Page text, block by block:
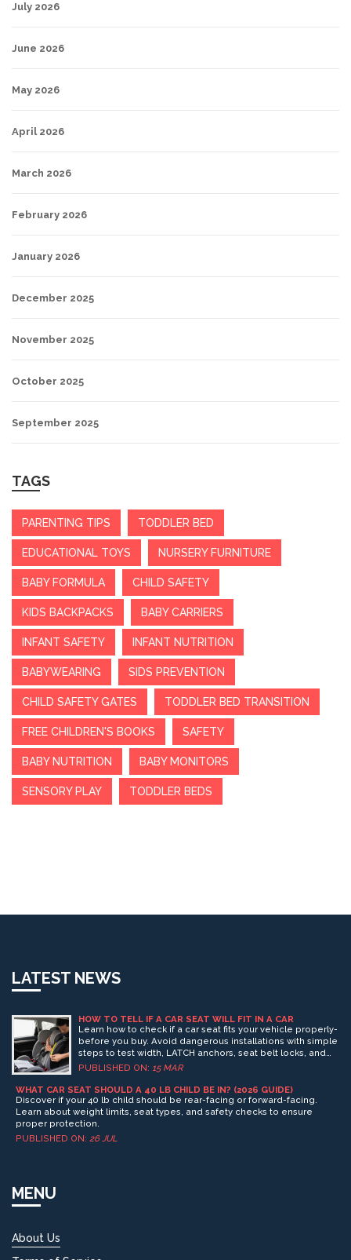
July 2026
June 2026
May 2026
April 2026
March 2026
February 2026
January 2026
December 2025
November 2025
October 2025
September 2025
TAGS
PARENTING TIPS TODDLER BED
EDUCATIONAL TOYS NURSERY FURNITURE
BABY FORMULA CHILD SAFETY
KIDS BACKPACKS BABY CARRIERS
INFANT SAFETY INFANT NUTRITION
BABYWEARING SIDS PREVENTION
CHILD SAFETY GATES TODDLER BED TRANSITION
FREE CHILDREN'S BOOKS SAFETY
BABY NUTRITION BABY MONITORS
SENSORY PLAY TODDLER BEDS
LATEST NEWS
HOW TO TELL IF A CAR SEAT WILL FIT IN A CAR
Learn how to check if a car seat fits your vehicle properly-
before you buy. Avoid dangerous installations with simple
steps to test width, LATCH anchors, seat belt locks, and
interference with car features.
PUBLISHED ON: 15 MAR
WHAT CAR SEAT SHOULD A 40 LB CHILD BE IN? (2026 GUIDE)
Discover if your 40 lb child should be rear-facing or forward-facing.
Learn about weight limits, seat types, and safety checks to ensure
proper protection.
PUBLISHED ON: 26 JUL
MENU
About Us